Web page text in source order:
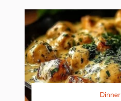
Dinner